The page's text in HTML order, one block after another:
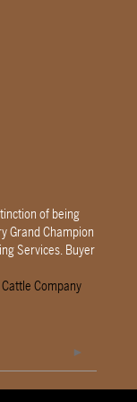
of being
Grand Champion
Services. Buyer
Company